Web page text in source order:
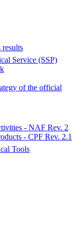
results
Service (SSP)
of the official
- NAF Rev. 2
- CPF Rev. 2.1
Tools